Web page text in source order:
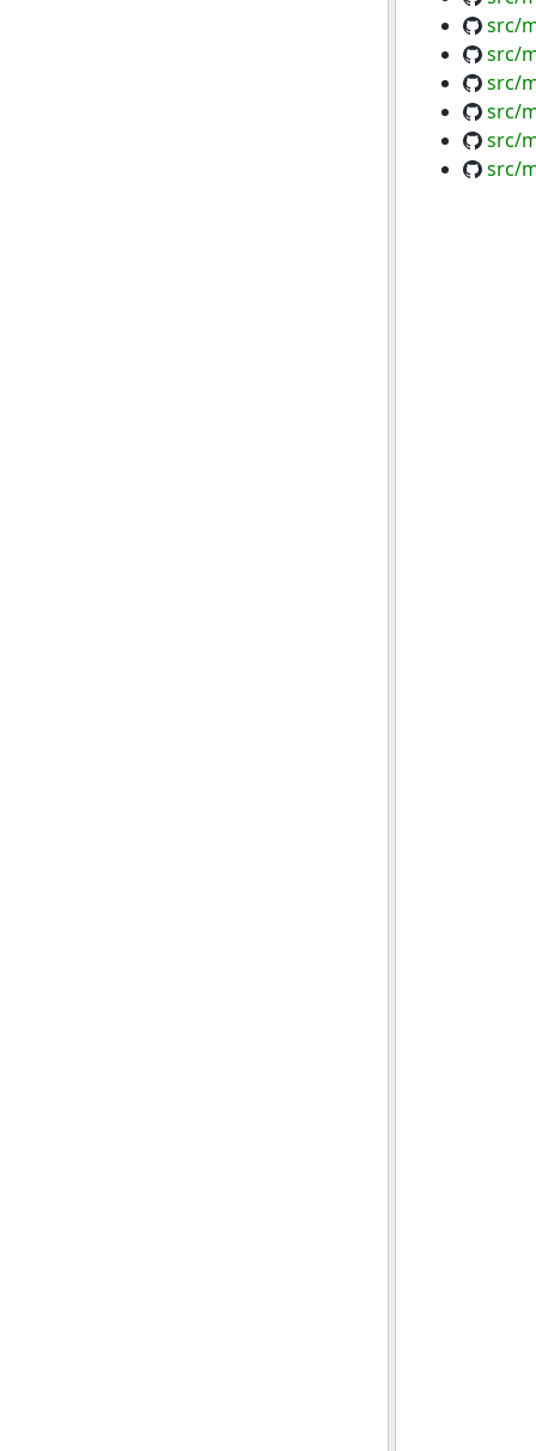
src/
src/
src/
src/
src/
src/